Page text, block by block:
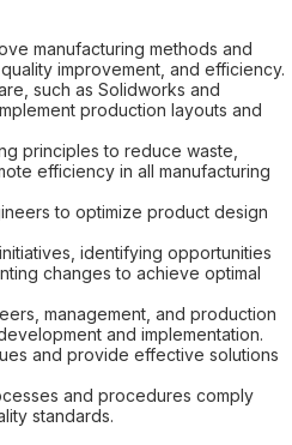
manufacturing methods and
improvement, and efficiency.
such as Solidworks and
production layouts and
principles to reduce waste,
efficiency in all manufacturing
to optimize product design
identifying opportunities
changes to achieve optimal
management, and production
and implementation.
and provide effective solutions
and procedures comply
standards.